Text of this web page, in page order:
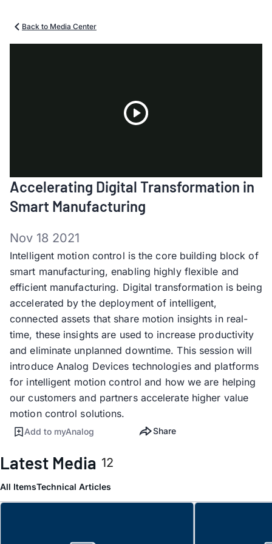
Back to Media Center
Video
Accelerating Digital Transformation in
Smart Manufacturing
Nov 18 2021
Intelligent motion control is the core building block of
smart manufacturing, enabling highly flexible and
efficient manufacturing. Digital transformation is being
accelerated by the deployment of intelligent,
connected assets that share motion insights in real-
time, these insights are used to increase productivity
and eliminate unplanned downtime. This session will
introduce Analog Devices technologies and platforms
for intelligent motion control and how we are helping
our customers and partners accelerate higher value
motion control solutions.
Add to myAnalog Share
Latest Media 12
All ItemsTechnical Articles